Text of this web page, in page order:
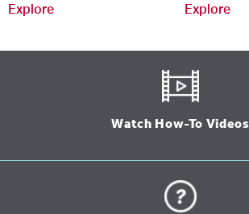
Explore Explore
Watch How-To Videos